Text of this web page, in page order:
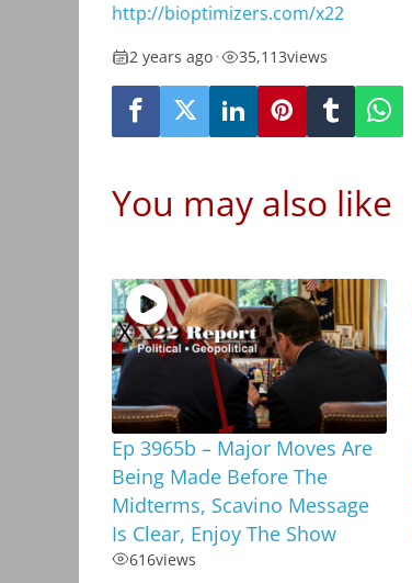
http://bioptimizers.com/x22
2 years ago• 35,113views
You may also like
Ep 3965b – Major Moves Are
Being Made Before The
Midterms, Scavino Message
Is Clear, Enjoy The Show
616views